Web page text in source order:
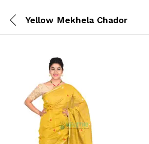
Yellow Mekhela Chador